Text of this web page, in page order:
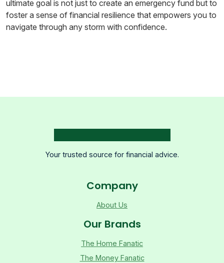
ultimate goal is not just to create an emergency fund but to
foster a sense of financial resilience that empowers you to
navigate through any storm with confidence.
Your trusted source for financial advice.
Company
About Us
Our Brands
The Home Fanatic
The Money Fanatic